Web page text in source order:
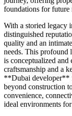
foundations for future
With a storied legacy
distinguished
quality and an
needs. This profound
is conceptualized and
craftsmanship and a
**Dubai developer**
beyond construction
convenience,
ideal environments